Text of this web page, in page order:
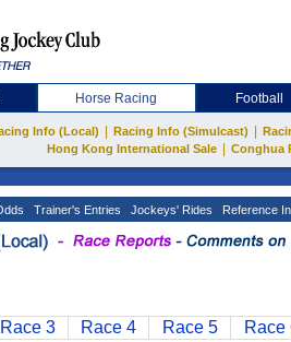
Horse Racing Football
Info (Local) Racing Info (Simulcast)
Hong Kong International Sale
Conghua
Trainer's Entries Jockeys' Rides Reference
Race 3 Race 4 Race 5 Race